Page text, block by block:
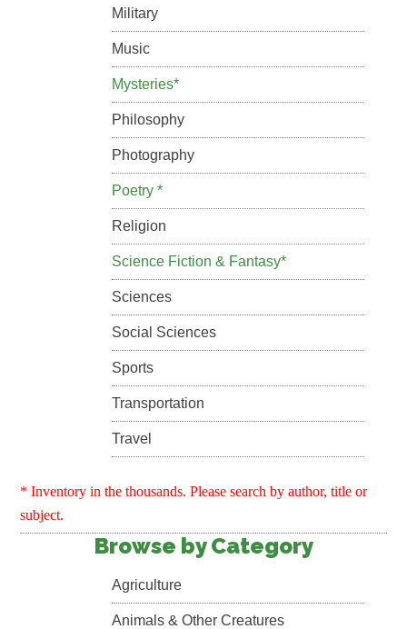
Military
Music
Mysteries*
Philosophy
Photography
Poetry *
Religion
Science Fiction & Fantasy*
Sciences
Social Sciences
Sports
Transportation
Travel
* Inventory in the thousands. Please search by author, title or
subject.
Browse by Category
Agriculture
Animals & Other Creatures